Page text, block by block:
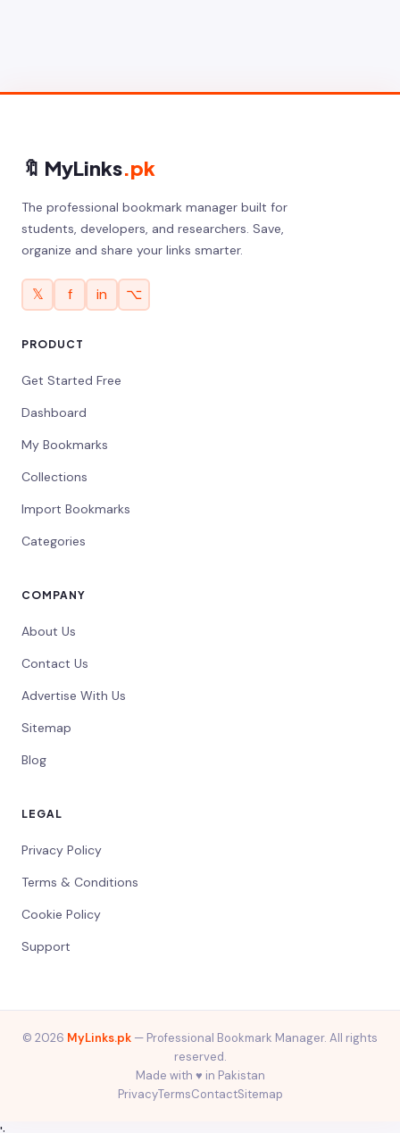
🔖 MyLinks.pk
The professional bookmark manager built for
students, developers, and researchers. Save,
organize and share your links smarter.
𝕏 f in ⌥
PRODUCT
Get Started Free
Dashboard
My Bookmarks
Collections
Import Bookmarks
Categories
COMPANY
About Us
Contact Us
Advertise With Us
Sitemap
Blog
LEGAL
Privacy Policy
Terms & Conditions
Cookie Policy
Support
© 2026 MyLinks.pk — Professional Bookmark Manager. All rights
reserved.
Made with ♥️ in Pakistan
PrivacyTermsContactSitemap